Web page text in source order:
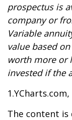
prospectus is
company or
Variable
value based
worth more or
invested if the
1.YCharts.com,
The content is